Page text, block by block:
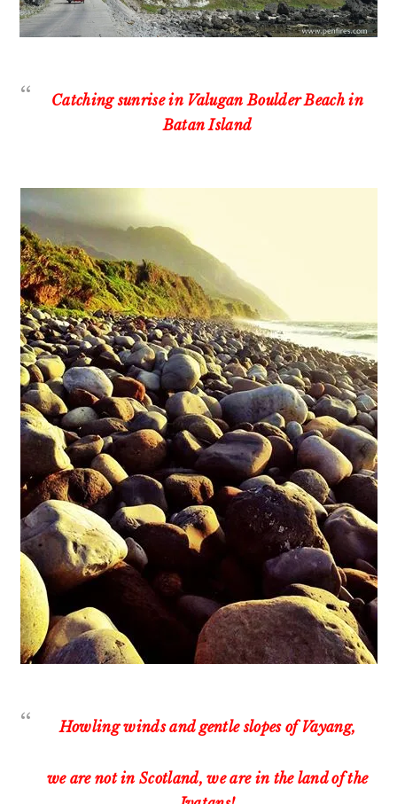
Catching sunrise in Valugan Boulder Beach in
Batan Island
Howling winds and gentle slopes of Vayang,
we are not in Scotland, we are in the land of the